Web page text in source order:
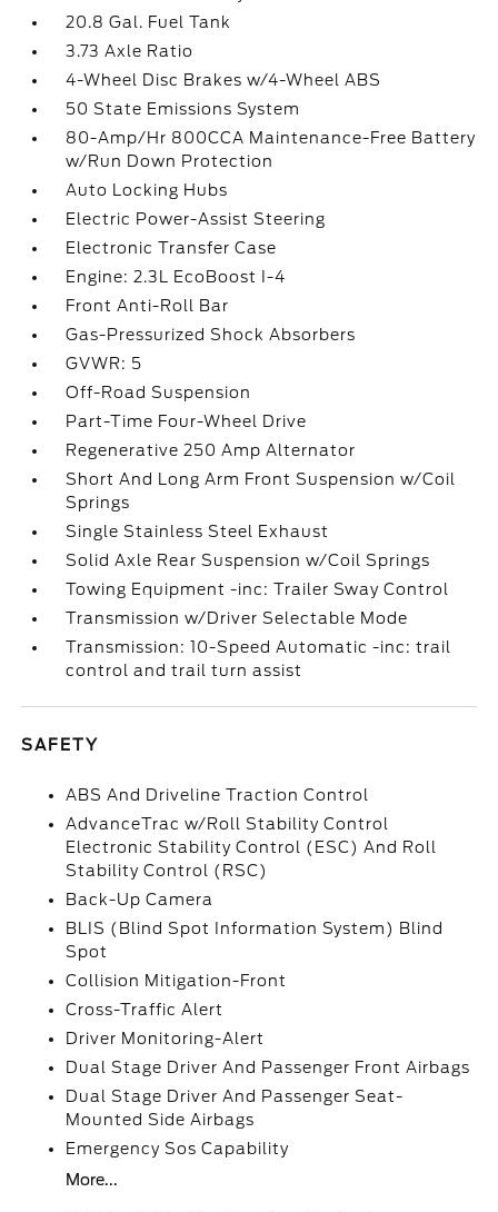
20.8 Gal. Fuel Tank
3.73 Axle Ratio
4-Wheel Disc Brakes w/4-Wheel ABS
50 State Emissions System
80-Amp/Hr 800CCA Maintenance-Free Battery
w/Run Down Protection
Auto Locking Hubs
Electric Power-Assist Steering
Electronic Transfer Case
Engine: 2.3L EcoBoost I-4
Front Anti-Roll Bar
Gas-Pressurized Shock Absorbers
GVWR: 5
Off-Road Suspension
Part-Time Four-Wheel Drive
Regenerative 250 Amp Alternator
Short And Long Arm Front Suspension w/Coil
Springs
Single Stainless Steel Exhaust
Solid Axle Rear Suspension w/Coil Springs
Towing Equipment -inc: Trailer Sway Control
Transmission w/Driver Selectable Mode
Transmission: 10-Speed Automatic -inc: trail
control and trail turn assist
SAFETY
ABS And Driveline Traction Control
AdvanceTrac w/Roll Stability Control
Electronic Stability Control (ESC) And Roll
Stability Control (RSC)
Back-Up Camera
BLIS (Blind Spot Information System) Blind
Spot
Collision Mitigation-Front
Cross-Traffic Alert
Driver Monitoring-Alert
Dual Stage Driver And Passenger Front Airbags
Dual Stage Driver And Passenger Seat-
Mounted Side Airbags
Emergency Sos Capability
More...